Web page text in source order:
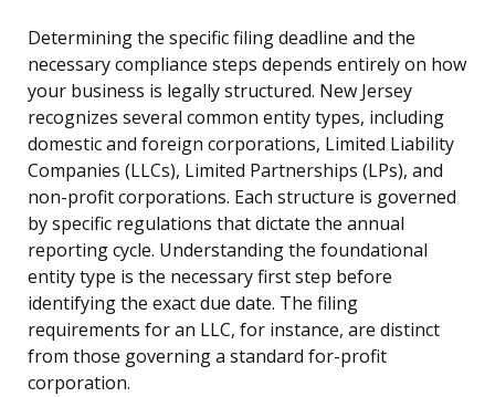
Determining the specific filing deadline and the
necessary compliance steps depends entirely on how
your business is legally structured. New Jersey
recognizes several common entity types, including
domestic and foreign corporations, Limited Liability
Companies (LLCs), Limited Partnerships (LPs), and
non-profit corporations. Each structure is governed
by specific regulations that dictate the annual
reporting cycle. Understanding the foundational
entity type is the necessary first step before
identifying the exact due date. The filing
requirements for an LLC, for instance, are distinct
from those governing a standard for-profit
corporation.